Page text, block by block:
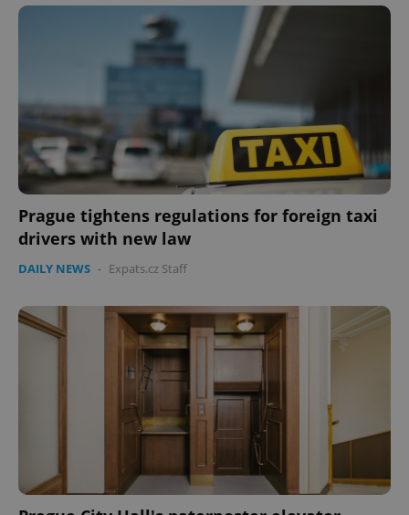
Prague tightens regulations for foreign taxi
drivers with new law
DAILY NEWS - Expats.cz Staff